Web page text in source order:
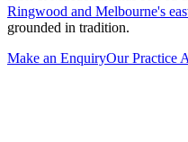
Ringwood and Melbourne's
grounded in tradition.
Make an EnquiryOur Practice